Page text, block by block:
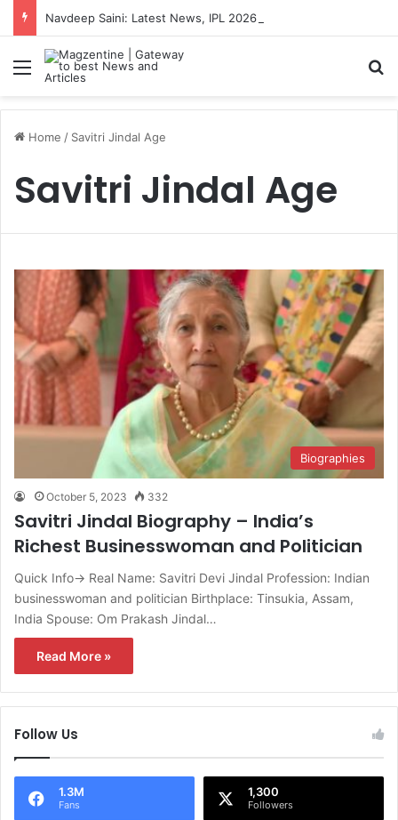
Menu
Home / Savitri Jindal Age
Savitri Jindal Age
Biographies
October 5, 2023 332
Savitri Jindal Biography – India’s
Richest Businesswoman and Politician
Quick Info→ Real Name: Savitri Devi Jindal Profession: Indian
businesswoman and politician Birthplace: Tinsukia, Assam,
India Spouse: Om Prakash Jindal…
Read More »
Follow Us
1.3M
Fans
1,300
Followers